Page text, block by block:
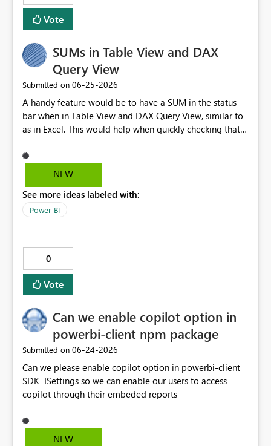
all filters applied to a section of the report: all pages,
current page, current visual.
Vote
SUMs in Table View and DAX
Query View
Submitted on ‎06-25-2026
A handy feature would be to have a SUM in the status
bar when in Table View and DAX Query View, similar to
as in Excel. This would help when quickly checking that
count of the number of times I have wished I had this. It
would also help when testing/checking measure results.
NEW
See more ideas labeled with:
Power BI
0
Vote
Can we enable copilot option in
powerbi-client npm package
Submitted on ‎06-24-2026
Can we please enable copilot option in powerbi-client
SDK ISettings so we can enable our users to access
copilot through their embeded reports
NEW